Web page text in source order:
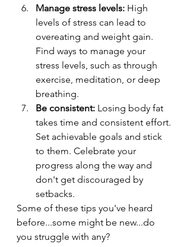
Manage stress levels: High
levels of stress can lead to
overeating and weight gain.
Find ways to manage your
stress levels, such as through
exercise, meditation, or deep
breathing.
Be consistent: Losing body fat
takes time and consistent effort.
Set achievable goals and stick
to them. Celebrate your
progress along the way and
don't get discouraged by
setbacks.
Some of these tips you've heard
before...some might be new...do
you struggle with any?